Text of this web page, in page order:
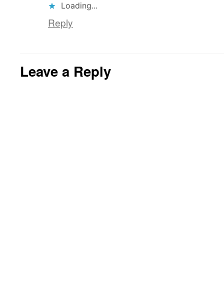
Loading...
Reply
Leave a Reply